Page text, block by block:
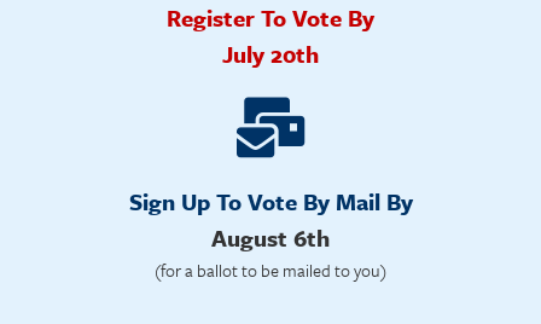
Register To Vote By
July 20th
Sign Up To Vote By Mail By
August 6th
(for a ballot to be mailed to you)